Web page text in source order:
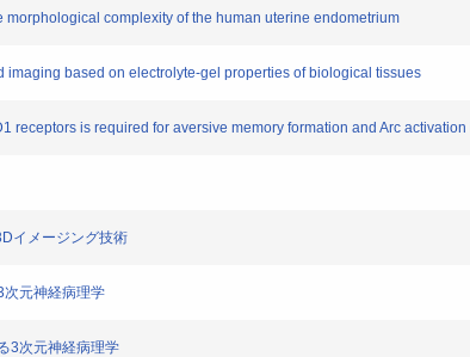
complexity of the human uterine endometrium
imaging based on electrolyte-gel properties of biological tissues
receptors is required for aversive memory formation and Arc
イメージング技術
次元神経病理学
3次元神経病理学